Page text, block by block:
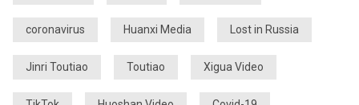
coronavirus Huanxi Media Lost in Russia
Jinri Toutiao Toutiao Xigua Video